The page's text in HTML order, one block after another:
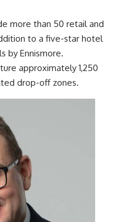
more than 50 retail and
to a five-star hotel
by Ennismore.
approximately 1,250
drop-off zones.